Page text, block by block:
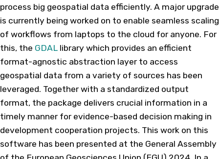
process big geospatial data efficiently. A major upgrade
is currently being worked on to enable seamless scaling
of workflows from laptops to the cloud for anyone. For
this, the GDAL library which provides an efficient
format-agnostic abstraction layer to access
geospatial data from a variety of sources has been
leveraged. Together with a standardized output
format, the package delivers crucial information in a
timely manner for evidence-based decision making in
development cooperation projects. This work on this
software has been presented at the General Assembly